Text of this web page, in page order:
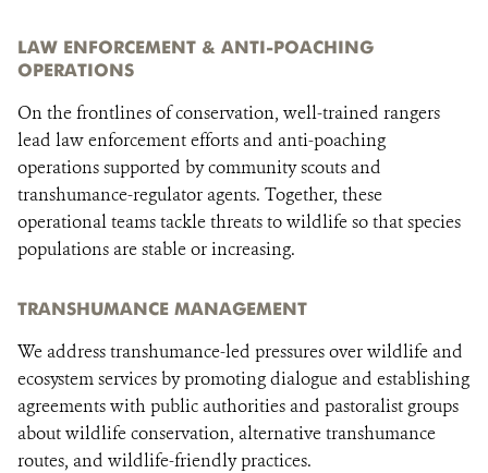
LAW ENFORCEMENT & ANTI-POACHING
OPERATIONS
On the frontlines of conservation, well-trained rangers
lead law enforcement efforts and anti-poaching
operations supported by community scouts and
transhumance-regulator agents. Together, these
operational teams tackle threats to wildlife so that species
populations are stable or increasing.
TRANSHUMANCE MANAGEMENT
We address transhumance-led pressures over wildlife and
ecosystem services by promoting dialogue and establishing
agreements with public authorities and pastoralist groups
about wildlife conservation, alternative transhumance
routes, and wildlife-friendly practices.